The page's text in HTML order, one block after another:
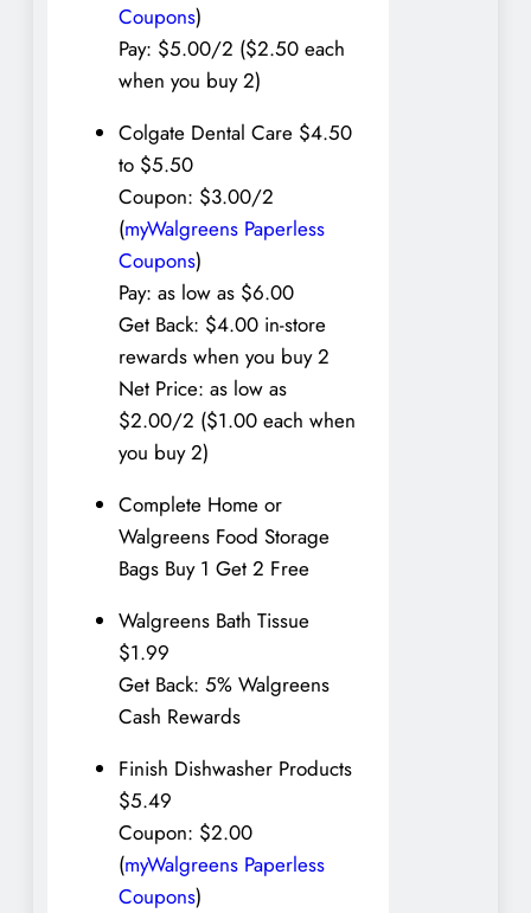
Coupons)
Pay: $5.00/2 ($2.50 each
when you buy 2)
Colgate Dental Care $4.50
to $5.50
Coupon: $3.00/2
(myWalgreens Paperless
Coupons)
Pay: as low as $6.00
Get Back: $4.00 in-store
rewards when you buy 2
Net Price: as low as
$2.00/2 ($1.00 each when
you buy 2)
Complete Home or
Walgreens Food Storage
Bags Buy 1 Get 2 Free
Walgreens Bath Tissue
$1.99
Get Back: 5% Walgreens
Cash Rewards
Finish Dishwasher Products
$5.49
Coupon: $2.00
(myWalgreens Paperless
Coupons)